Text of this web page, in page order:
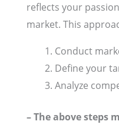
reflects your
market. This
Conduct
Define your
Analyze
– The above steps